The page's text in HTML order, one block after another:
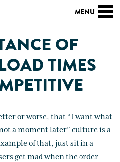
OF
TIMES
or worse, that “I want what
a moment later” culture is a
of that, just sit in a
get mad when the order